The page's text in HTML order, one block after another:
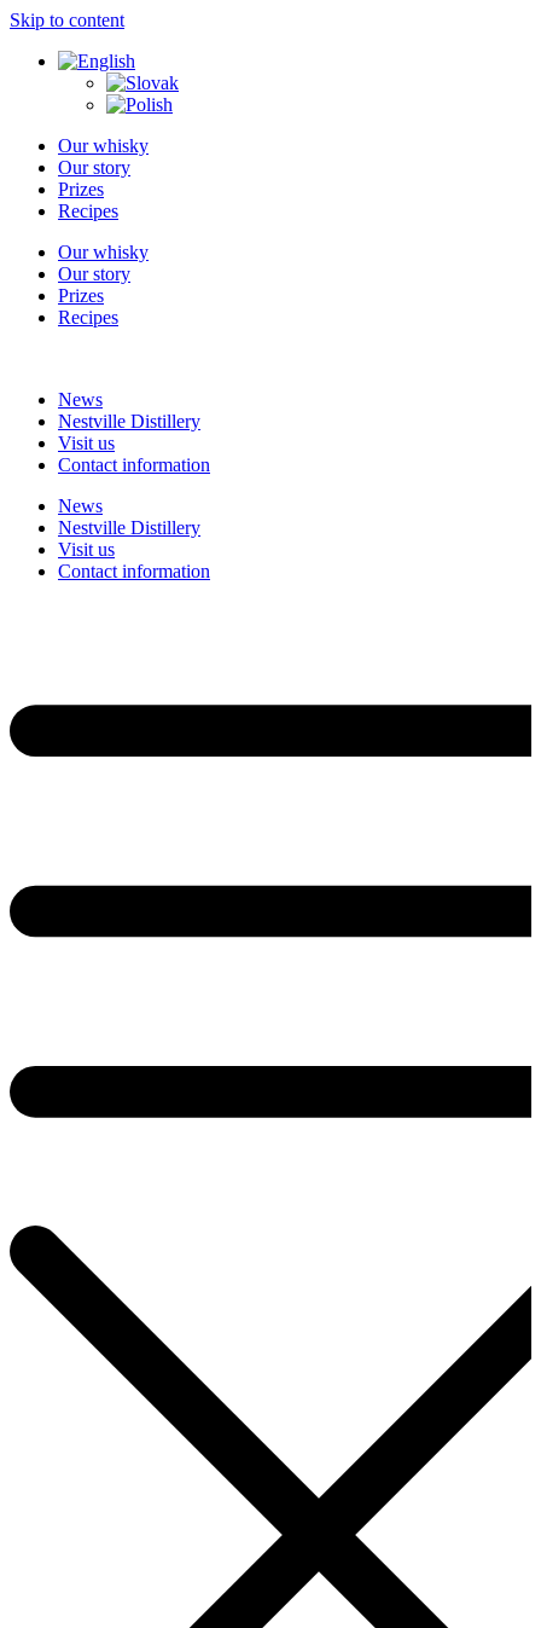
Skip to content
Our whisky
Our story
Prizes
Recipes
Our whisky
Our story
Prizes
Recipes
News
Nestville Distillery
Visit us
Contact information
News
Nestville Distillery
Visit us
Contact information